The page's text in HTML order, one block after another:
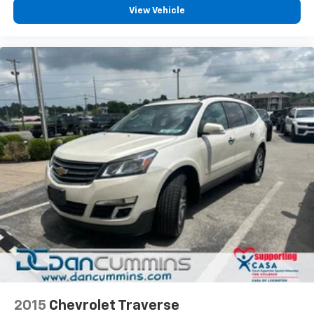
View Vehicle
2015 Chevrolet Traverse